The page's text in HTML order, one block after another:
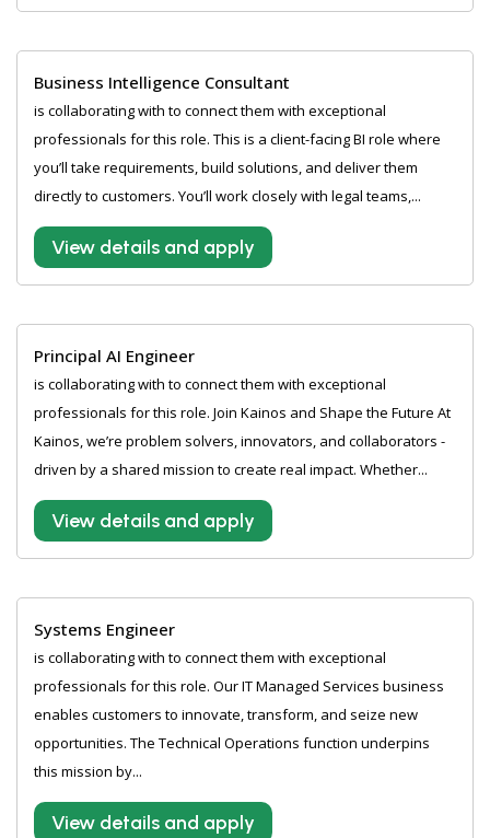
Business Intelligence Consultant
is collaborating with to connect them with exceptional
professionals for this role. This is a client-facing BI role where
you’ll take requirements, build solutions, and deliver them
directly to customers. You’ll work closely with legal teams,...
View details and apply
Principal AI Engineer
is collaborating with to connect them with exceptional
professionals for this role. Join Kainos and Shape the Future At
Kainos, we’re problem solvers, innovators, and collaborators -
driven by a shared mission to create real impact. Whether...
View details and apply
Systems Engineer
is collaborating with to connect them with exceptional
professionals for this role. Our IT Managed Services business
enables customers to innovate, transform, and seize new
opportunities. The Technical Operations function underpins
this mission by...
View details and apply